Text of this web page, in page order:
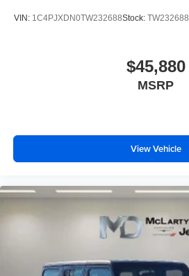
VIN: 1C4PJXDN0TW232688Stock: TW232688
$45,880
MSRP
View Vehicle